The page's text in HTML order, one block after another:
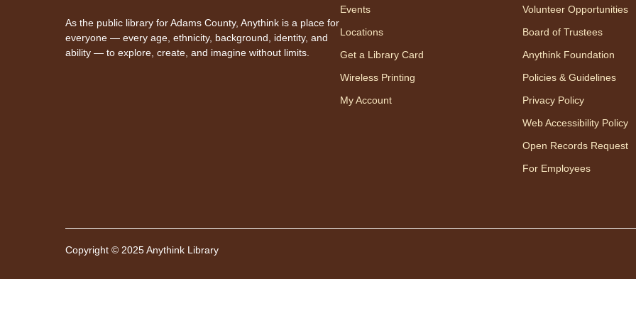
to
As the public library for Adams County, Anythink is a place for
everyone — every age, ethnicity, background, identity, and
ability — to explore, create, and imagine without limits.
Events
Locations
Get a Library Card
Wireless Printing
My Account
Volunteer Opportunities
Board of Trustees
Anythink Foundation
Policies & Guidelines
Privacy Policy
Web Accessibility Policy
Open Records Request
For Employees
Copyright © 2025 Anythink Library